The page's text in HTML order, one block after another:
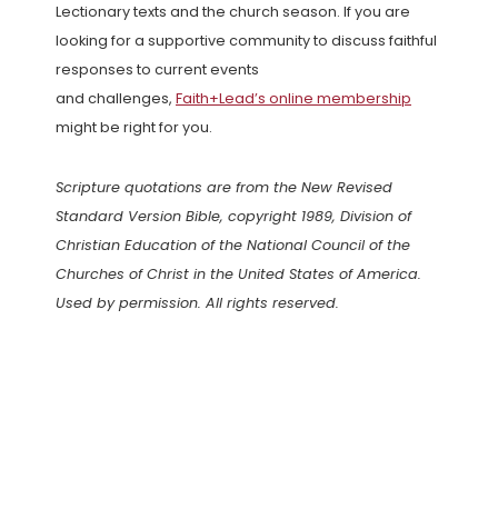
Lectionary texts and the church season. If you are
looking for a supportive community to discuss faithful
responses to current events
and challenges, Faith+Lead’s online membership
might be right for you.
Scripture quotations are from the New Revised
Standard Version Bible, copyright 1989, Division of
Christian Education of the National Council of the
Churches of Christ in the United States of America.
Used by permission. All rights reserved.